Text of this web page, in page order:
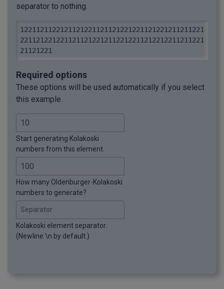
separator to nothing.
1221121122121121221121121221221121221211211221
2211212212211211212212112212211212212211211221
21121221
Required options
These options will be used automatically if you select
this example.
Start generating Kolakoski
numbers from this element.
How many Oldenburger-Kolakoski
numbers to generate?
Separator
Kolakoski element separator.
(Newline \n by default.)